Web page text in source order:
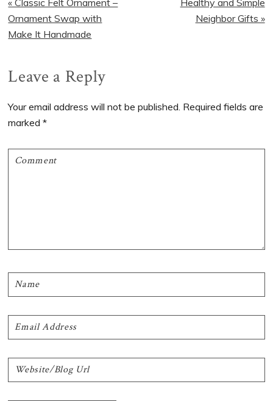
Post:
Ornament Swap with
Make It Handmade
Post:Neighbor Gifts »
Reader
Interactions
Leave a Reply
Your email address will not be published. Required fields are
marked*